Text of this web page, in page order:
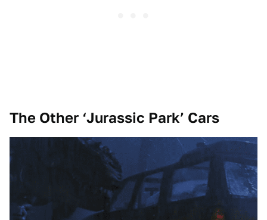
The Other ‘Jurassic Park’ Cars